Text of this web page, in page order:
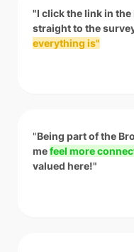
"I click the link in
straight to the
everything is"
"Being part of the
mefeel more
valued here!"